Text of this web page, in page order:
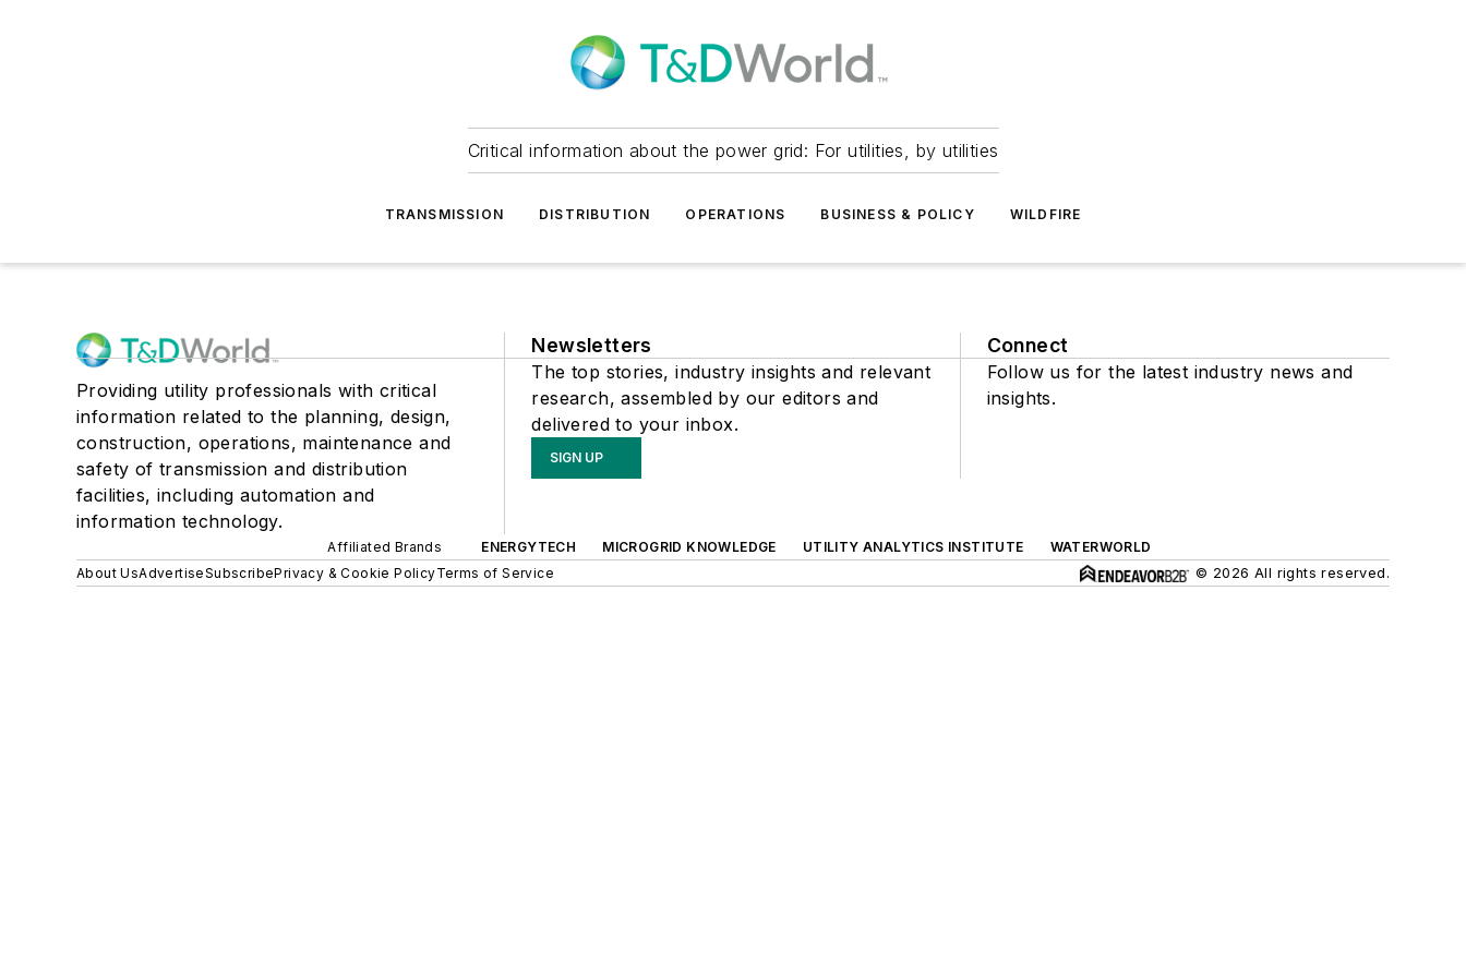
Critical information about the power grid: For utilities, by utilities
TRANSMISSION DISTRIBUTION OPERATIONS BUSINESS & POLICY WILDFIRE
Providing utility professionals with critical
information related to the planning, design,
construction, operations, maintenance and
safety of transmission and distribution
facilities, including automation and
information technology.
Newsletters
The top stories, industry insights and relevant
research, assembled by our editors and
delivered to your inbox.
SIGN UP
Connect
Follow us for the latest industry news and
insights.
Affiliated Brands ENERGYTECH MICROGRID KNOWLEDGE UTILITY ANALYTICS INSTITUTE
WATERWORLD
About UsAdvertiseSubscribePrivacy & Cookie PolicyTerms of Service © 2026 All rights reserved.